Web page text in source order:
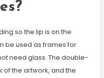
so the lip is on the
be used as frames for
need glass. The double-
the artwork, and the